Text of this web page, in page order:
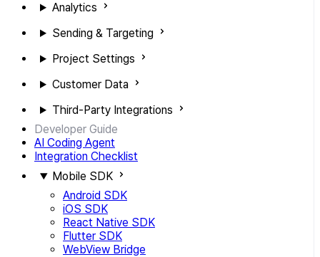
Analytics
Sending & Targeting
Project Settings
Customer Data
Third-Party Integrations
Developer Guide
AI Coding Agent
Integration Checklist
Mobile SDK
Android SDK
iOS SDK
React Native SDK
Flutter SDK
WebView Bridge